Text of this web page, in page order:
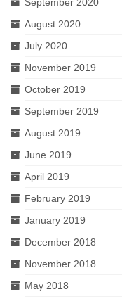
August 2020
July 2020
November 2019
October 2019
September 2019
August 2019
June 2019
April 2019
February 2019
January 2019
December 2018
November 2018
May 2018